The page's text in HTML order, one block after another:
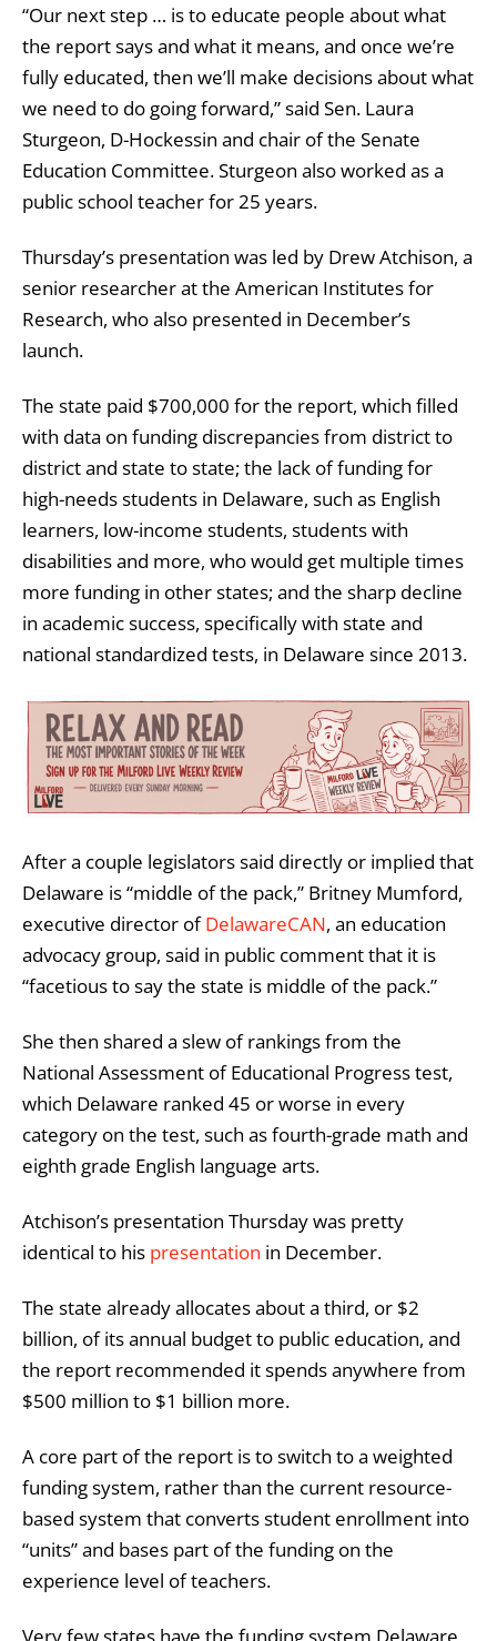
“Our next step … is to educate people about what
the report says and what it means, and once we’re
fully educated, then we’ll make decisions about what
we need to do going forward,” said Sen. Laura
Sturgeon, D-Hockessin and chair of the Senate
Education Committee. Sturgeon also worked as a
public school teacher for 25 years.
Thursday’s presentation was led by Drew Atchison, a
senior researcher at the American Institutes for
Research, who also presented in December’s
launch.
The state paid $700,000 for the report, which filled
with data on funding discrepancies from district to
district and state to state; the lack of funding for
high-needs students in Delaware, such as English
learners, low-income students, students with
disabilities and more, who would get multiple times
more funding in other states; and the sharp decline
in academic success, specifically with state and
national standardized tests, in Delaware since 2013.
After a couple legislators said directly or implied that
Delaware is “middle of the pack,” Britney Mumford,
executive director ofDelawareCAN, an education
advocacy group, said in public comment that it is
“facetious to say the state is middle of the pack.”
She then shared a slew of rankings from the
National Assessment of Educational Progress test,
which Delaware ranked 45 or worse in every
category on the test, such as fourth-grade math and
eighth grade English language arts.
Atchison’s presentation Thursday was pretty
identical to his presentation in December.
The state already allocates about a third, or $2
billion, of its annual budget to public education, and
the report recommended it spends anywhere from
$500 million to $1 billion more.
A core part of the report isto switch to a weighted
funding system, rather than the current resource-
based system that converts student enrollment into
“units” and bases part of the funding on the
experience level of teachers.